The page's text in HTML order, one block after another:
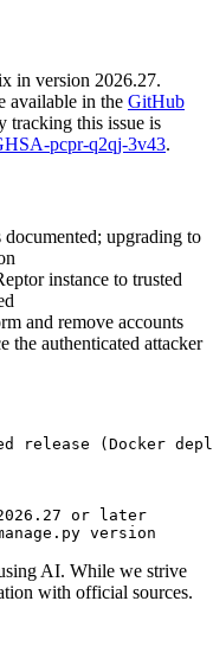
in version 2026.27.
available in the GitHub
tracking this issue is
pcpr-q2qj-3v43.
upgrading to
instance to trusted
and remove accounts
the authenticated attacker
release (Docker
or later
AI. While we strive
with official sources.